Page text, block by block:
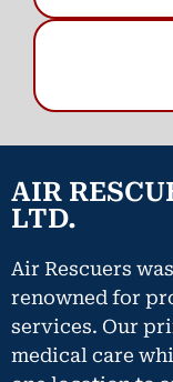
AIR
LTD.
Air Rescuers
renowned for
services. Our
medical care